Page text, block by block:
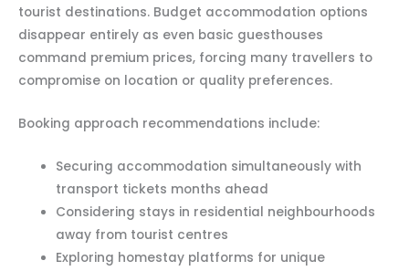
tourist destinations. Budget accommodation options
disappear entirely as even basic guesthouses
command premium prices, forcing many travellers to
compromise on location or quality preferences.
Booking approach recommendations include:
Securing accommodation simultaneously with
transport tickets months ahead
Considering stays in residential neighbourhoods
away from tourist centres
Exploring homestay platforms for unique